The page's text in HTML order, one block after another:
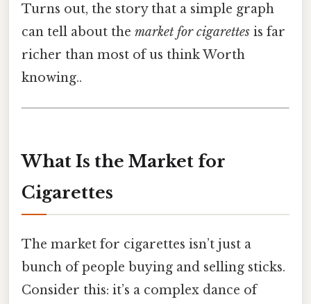
Turns out, the story that a simple graph
can tell about the market for cigarettes is far
richer than most of us think Worth
knowing..
What Is the Market for
Cigarettes
The market for cigarettes isn’t just a
bunch of people buying and selling sticks.
Consider this: it’s a complex dance of